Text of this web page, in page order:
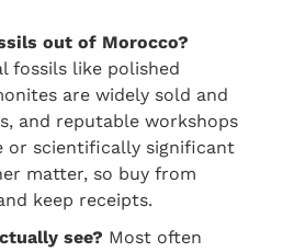
out of Morocco?
fossils like polished
are widely sold and
and reputable workshops
or scientifically significant
matter, so buy from
keep receipts.
see? Most often